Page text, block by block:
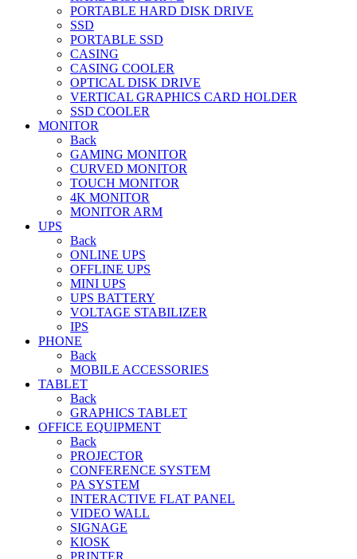
PORTABLE HARD DISK DRIVE
SSD
PORTABLE SSD
CASING
CASING COOLER
OPTICAL DISK DRIVE
VERTICAL GRAPHICS CARD HOLDER
SSD COOLER
MONITOR
Back
GAMING MONITOR
CURVED MONITOR
TOUCH MONITOR
4K MONITOR
MONITOR ARM
UPS
Back
ONLINE UPS
OFFLINE UPS
MINI UPS
UPS BATTERY
VOLTAGE STABILIZER
IPS
PHONE
Back
MOBILE ACCESSORIES
TABLET
Back
GRAPHICS TABLET
OFFICE EQUIPMENT
Back
PROJECTOR
CONFERENCE SYSTEM
PA SYSTEM
INTERACTIVE FLAT PANEL
VIDEO WALL
SIGNAGE
KIOSK
PRINTER